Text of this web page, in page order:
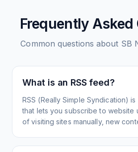
Frequently
Common questions about SB
What is an RSS feed?
RSS (Really Simple Syndication)
that lets you subscribe to website
of visiting sites manually, new